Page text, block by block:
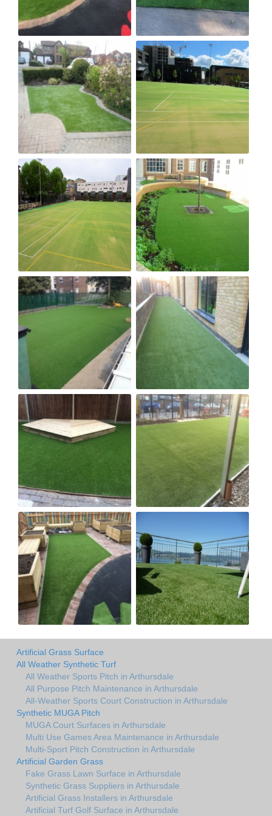
Artificial Grass Surface
All Weather Synthetic Turf
All Weather Sports Pitch in Arthursdale
All Purpose Pitch Maintenance in Arthursdale
All-Weather Sports Court Construction in Arthursdale
Synthetic MUGA Pitch
MUGA Court Surfaces in Arthursdale
Multi Use Games Area Maintenance in Arthursdale
Multi-Sport Pitch Construction in Arthursdale
Artificial Garden Grass
Fake Grass Lawn Surface in Arthursdale
Synthetic Grass Suppliers in Arthursdale
Artificial Grass Installers in Arthursdale
Artificial Turf Golf Surface in Arthursdale